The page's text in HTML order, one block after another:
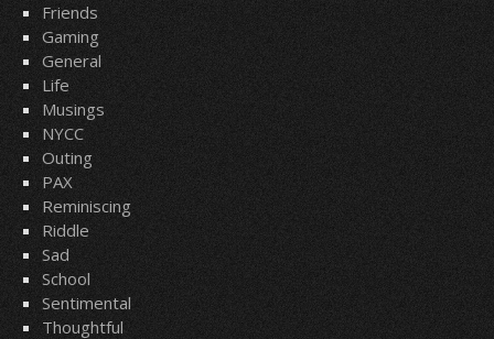
Friends
Gaming
General
Life
Musings
NYCC
Outing
PAX
Reminiscing
Riddle
Sad
School
Sentimental
Thoughtful